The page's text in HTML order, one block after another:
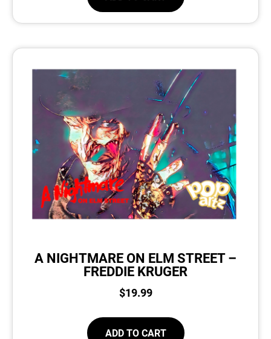
A NIGHTMARE ON ELM STREET –
FREDDIE KRUGER
$19.99
ADD TO CART